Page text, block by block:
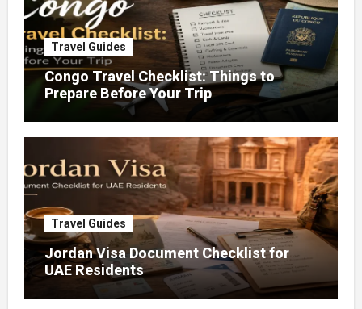
Travel Guides
Congo Travel Checklist: Things to
Prepare Before Your Trip
Travel Guides
Jordan Visa Document Checklist for
UAE Residents